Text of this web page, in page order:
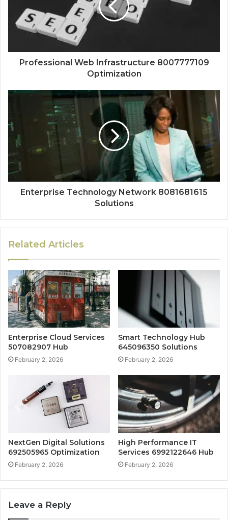
Professional Web Infrastructure 8007777109
Optimization
Enterprise Technology Network 8081681615
Solutions
Related Articles
Enterprise Cloud Services
507082907 Hub
February 2, 2026
Smart Technology Hub
645096350 Solutions
February 2, 2026
NextGen Digital Solutions
692505965 Optimization
February 2, 2026
High Performance IT
Services 6992122646 Hub
February 2, 2026
Leave a Reply